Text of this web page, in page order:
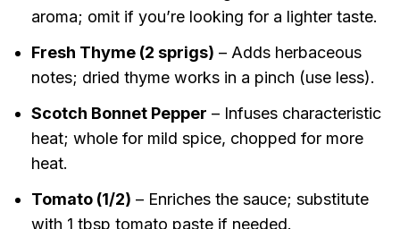
aroma; omit if you’re looking for a lighter taste.
Fresh Thyme (2 sprigs) – Adds herbaceous
notes; dried thyme works in a pinch (use less).
Scotch Bonnet Pepper – Infuses characteristic
heat; whole for mild spice, chopped for more
heat.
Tomato (1/2) – Enriches the sauce; substitute
with 1 tbsp tomato paste if needed.